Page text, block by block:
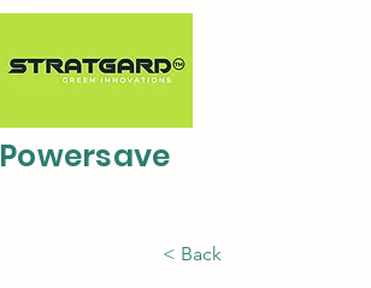
Powersave
< Back